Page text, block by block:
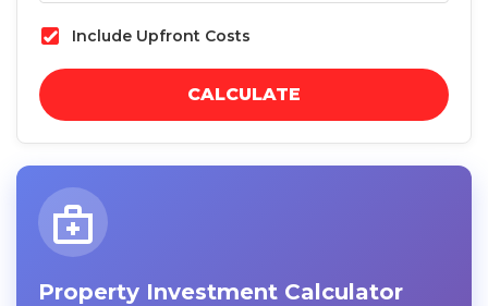
Include Upfront Costs
CALCULATE
Property Investment Calculator